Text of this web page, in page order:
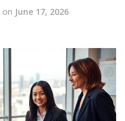
on June 17, 2026